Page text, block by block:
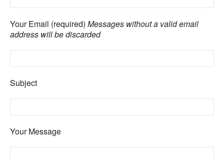
Your Email (required) Messages without a valid email
address will be discarded
Subject
Your Message